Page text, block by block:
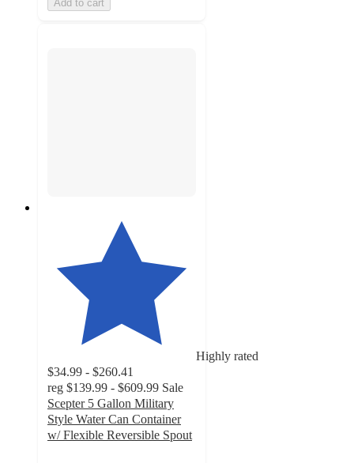
Add to cart
Highly rated
$34.99 - $260.41
reg $139.99 - $609.99 Sale
Scepter 5 Gallon Military
Style Water Can Container
w/ Flexible Reversible Spout